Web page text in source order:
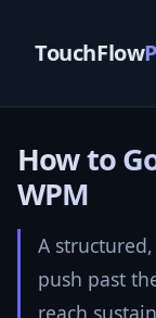
TouchFlow
How to
WPM
A
push past
reach